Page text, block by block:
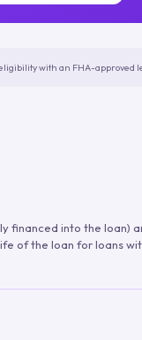
with an FHA-approved
financed into the loan)
of the loan for loans